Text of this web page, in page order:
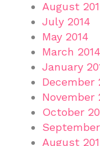
August
July 2014
May 2014
March 2014
January
December
November
October
September
August